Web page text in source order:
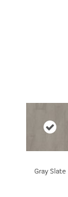
Gray Slate